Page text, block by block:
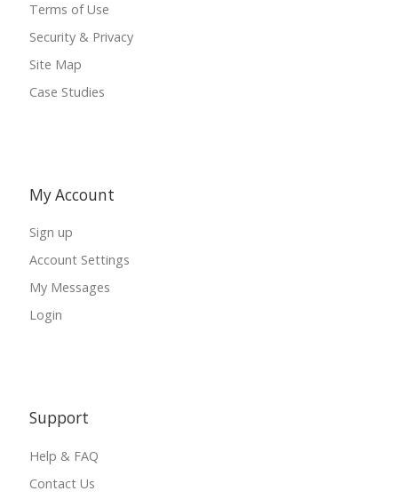
Terms of Use
Security & Privacy
Site Map
Case Studies
My Account
Sign up
Account Settings
My Messages
Login
Support
Help & FAQ
Contact Us